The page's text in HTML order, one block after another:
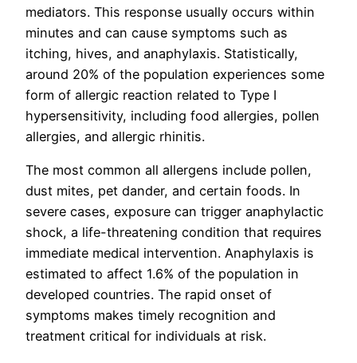
mediators. This response usually occurs within
minutes and can cause symptoms such as
itching, hives, and anaphylaxis. Statistically,
around 20% of the population experiences some
form of allergic reaction related to Type I
hypersensitivity, including food allergies, pollen
allergies, and allergic rhinitis.
The most common all allergens include pollen,
dust mites, pet dander, and certain foods. In
severe cases, exposure can trigger anaphylactic
shock, a life-threatening condition that requires
immediate medical intervention. Anaphylaxis is
estimated to affect 1.6% of the population in
developed countries. The rapid onset of
symptoms makes timely recognition and
treatment critical for individuals at risk.